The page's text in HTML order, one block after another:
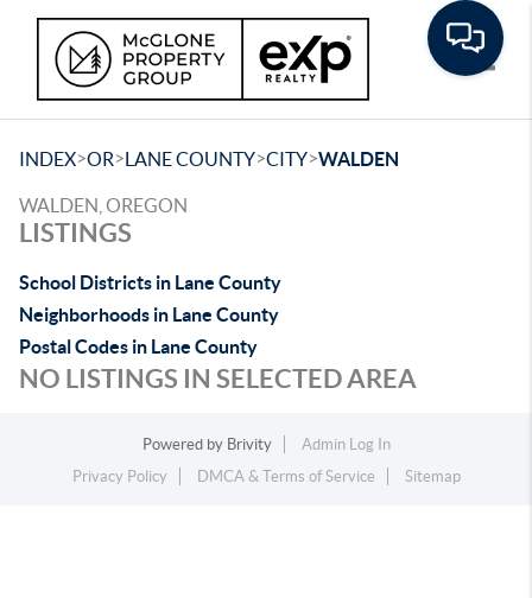
INDEX>OR>LANE COUNTY>CITY>WALDEN
WALDEN, OREGON
LISTINGS
School Districts in Lane County
Neighborhoods in Lane County
Postal Codes in Lane County
NO LISTINGS IN SELECTED AREA
Powered by Brivity
Admin Log In
Privacy Policy
DMCA & Terms of Service Sitemap